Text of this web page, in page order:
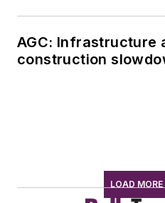
AGC: Infrastructure
construction
LOAD